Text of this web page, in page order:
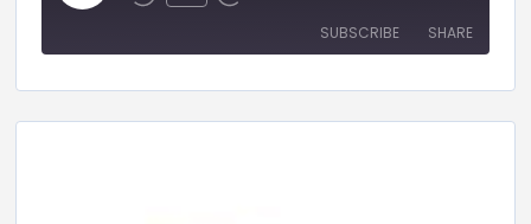
SUBSCRIBE SHARE
RSS FEED